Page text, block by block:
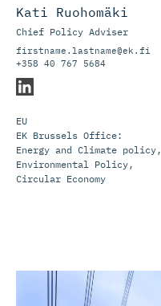
Kati Ruohomäki
Chief Policy Adviser
firstname.lastname@ek.fi
+358 40 767 5684
EU
EK Brussels Office:
Energy and Climate policy,
Environmental Policy,